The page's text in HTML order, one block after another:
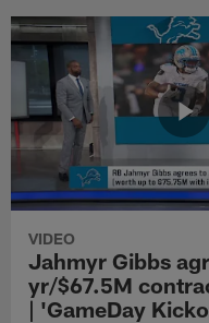
VIDEO
Jahmyr Gibbs
yr/$67.5M
| 'GameDay